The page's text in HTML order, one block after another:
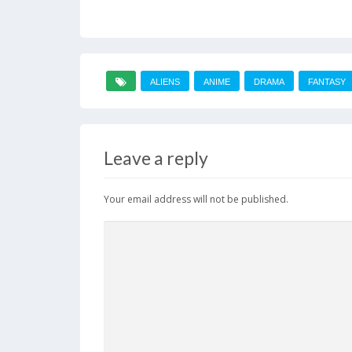
ALIENS ANIME DRAMA FANTASY
Leave a reply
Your email address will not be published.